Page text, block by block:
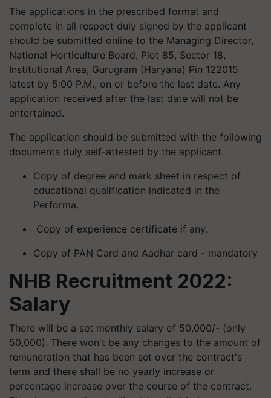
The applications in the prescribed format and
complete in all respect duly signed by the applicant
should be submitted online to the Managing Director,
National Horticulture Board, Plot 85, Sector 18,
Institutional Area, Gurugram (Haryana) Pin 122015
latest by 5:00 P.M., on or before the last date. Any
application received after the last date will not be
entertained.
The application should be submitted with the following
documents duly self-attested by the applicant.
Copy of degree and mark sheet in respect of
educational qualification indicated in the
Performa.
Copy of experience certificate if any.
Copy of PAN Card and Aadhar card - mandatory
NHB Recruitment 2022:
Salary
There will be a set monthly salary of 50,000/- (only
50,000). There won't be any changes to the amount of
remuneration that has been set over the contract's
term and there shall be no yearly increase or
percentage increase over the course of the contract.